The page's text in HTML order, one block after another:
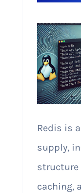
Redis is
supply,
structure
caching,